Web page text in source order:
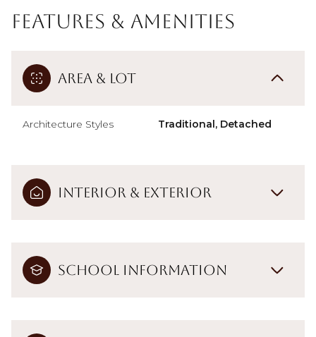
Features & Amenities
Area & Lot
Architecture Styles Traditional, Detached
Interior & Exterior
School Information